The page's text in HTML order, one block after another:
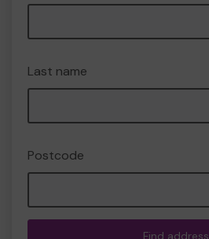
Last name
Postcode
Find address